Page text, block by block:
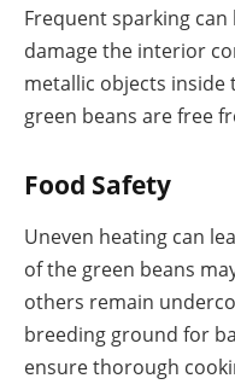
Frequent sparking
damage the interior
metallic objects inside
green beans are free
Food Safety
Uneven heating can
of the green beans
others remain
breeding ground for
ensure thorough